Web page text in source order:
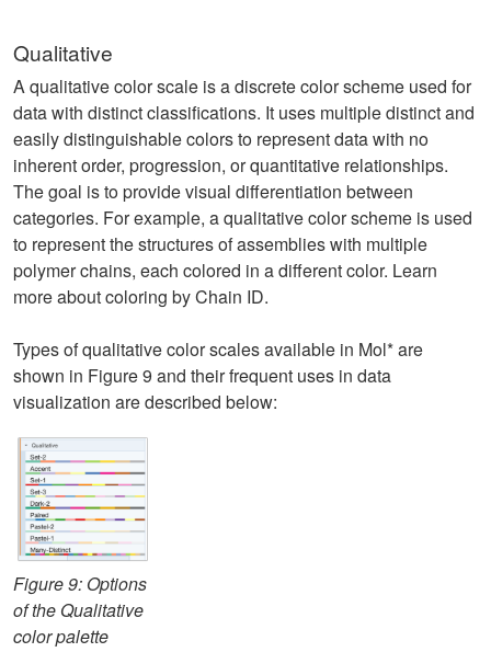
Qualitative
A qualitative color scale is a discrete color scheme used for
data with distinct classifications. It uses multiple distinct and
easily distinguishable colors to represent data with no
inherent order, progression, or quantitative relationships.
The goal is to provide visual differentiation between
categories. For example, a qualitative color scheme is used
to represent the structures of assemblies with multiple
polymer chains, each colored in a different color. Learn
more about coloring by Chain ID.
Types of qualitative color scales available in Mol* are
shown in Figure 9 and their frequent uses in data
visualization are described below:
Figure 9: Options
of the Qualitative
color palette